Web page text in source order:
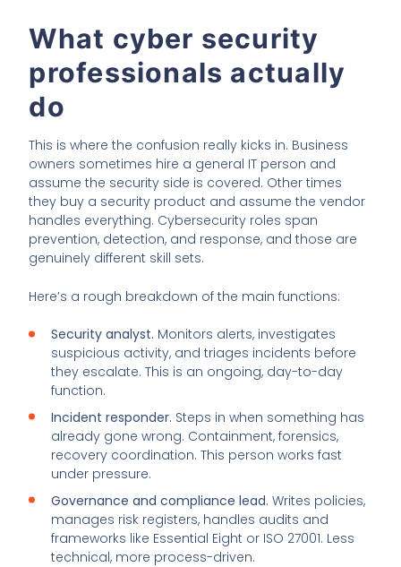
What cyber security
professionals actually
do
This is where the confusion really kicks in. Business
owners sometimes hire a general IT person and
assume the security side is covered. Other times
they buy a security product and assume the vendor
handles everything. Cybersecurity roles span
prevention, detection, and response, and those are
genuinely different skill sets.
Here’s a rough breakdown of the main functions:
Security analyst. Monitors alerts, investigates
suspicious activity, and triages incidents before
they escalate. This is an ongoing, day-to-day
function.
Incident responder. Steps in when something has
already gone wrong. Containment, forensics,
recovery coordination. This person works fast
under pressure.
Governance and compliance lead. Writes policies,
manages risk registers, handles audits and
frameworks like Essential Eight or ISO 27001. Less
technical, more process-driven.